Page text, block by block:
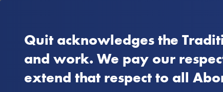
Home Why quit
Home
Stories from mob
Quit acknowledges the
and work. We pay our
extend that respect to all